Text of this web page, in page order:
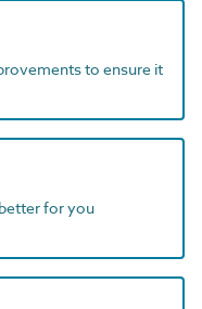
to ensure it
for you